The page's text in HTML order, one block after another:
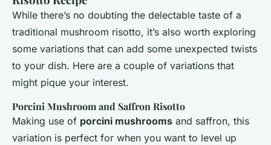
While there’s no doubting the delectable taste of a
traditional mushroom risotto, it’s also worth exploring
some variations that can add some unexpected twists
to your dish. Here are a couple of variations that
might pique your interest.
Porcini Mushroom and Saffron Risotto
Making use of porcini mushrooms and saffron, this
variation is perfect for when you want to level up